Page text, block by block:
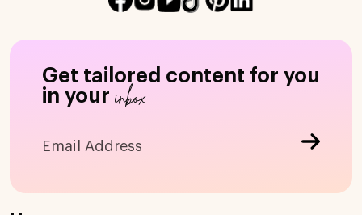
Get tailored content for you
in your inbox